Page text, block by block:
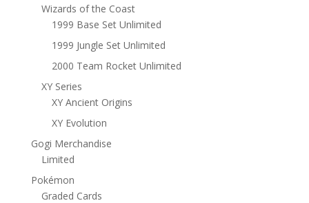
Wizards of the Coast
1999 Base Set Unlimited
1999 Jungle Set Unlimited
2000 Team Rocket Unlimited
XY Series
XY Ancient Origins
XY Evolution
Gogi Merchandise
Limited
Pokémon
Graded Cards